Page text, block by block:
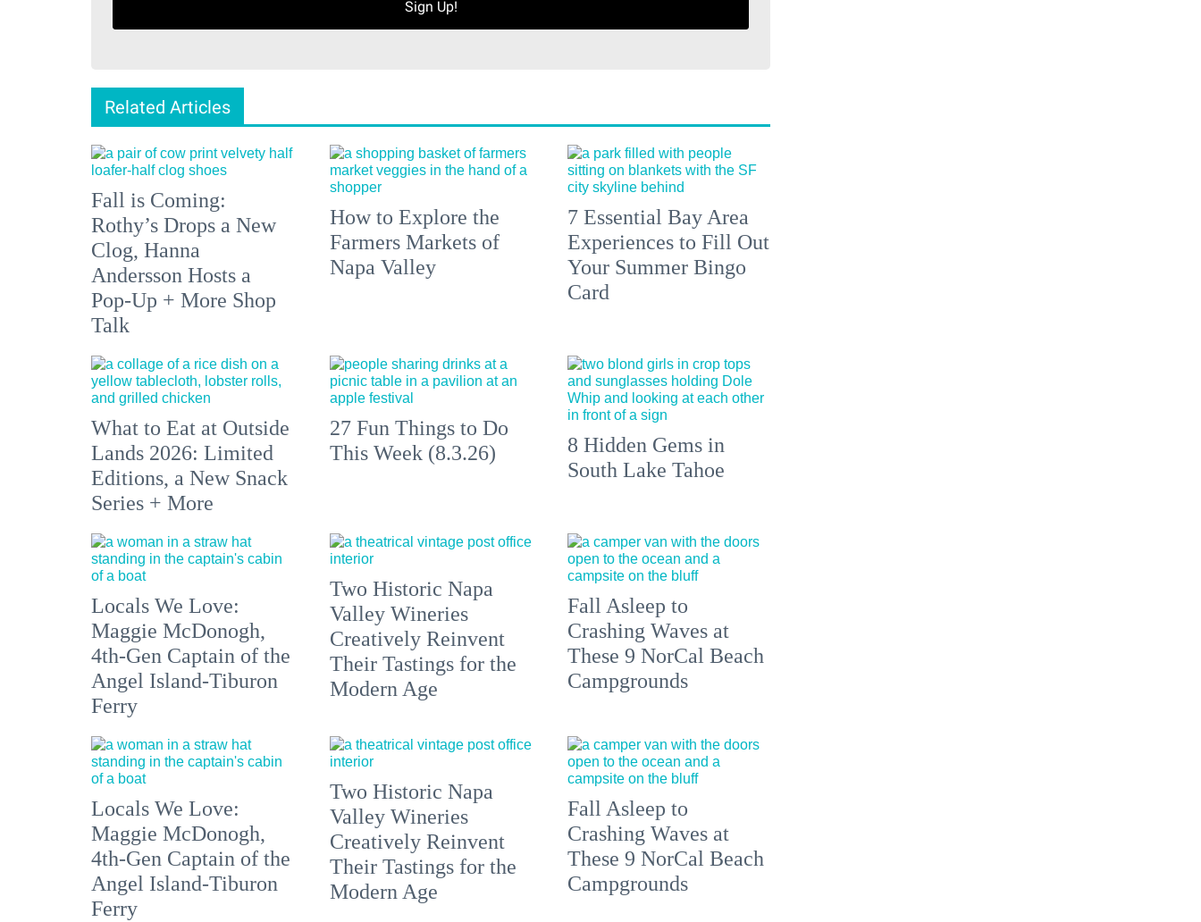
Sign Up!
Related Articles
Fall is Coming:
Rothy’s Drops a New
Clog, Hanna
Andersson Hosts a
Pop-Up + More Shop
Talk
How to Explore the
Farmers Markets of
Napa Valley
7 Essential Bay Area
Experiences to Fill Out
Your Summer Bingo
Card
What to Eat at Outside
Lands 2026: Limited
Editions, a New Snack
Series + More
27 Fun Things to Do
This Week (8.3.26)
8 Hidden Gems in
South Lake Tahoe
Locals We Love:
Maggie McDonogh,
4th-Gen Captain of the
Angel Island-Tiburon
Ferry
Two Historic Napa
Valley Wineries
Creatively Reinvent
Their Tastings for the
Modern Age
Fall Asleep to
Crashing Waves at
These 9 NorCal Beach
Campgrounds
Locals We Love:
Maggie McDonogh,
4th-Gen Captain of the
Angel Island-Tiburon
Ferry
Two Historic Napa
Valley Wineries
Creatively Reinvent
Their Tastings for the
Modern Age
Fall Asleep to
Crashing Waves at
These 9 NorCal Beach
Campgrounds